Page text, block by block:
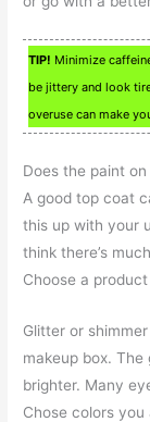
TIP! Minimize
be jittery and look
overuse can make
Does the paint
A good top coat
this up with your
think there’s
Choose a
Glitter or
makeup box.
brighter. Many
Chose colors